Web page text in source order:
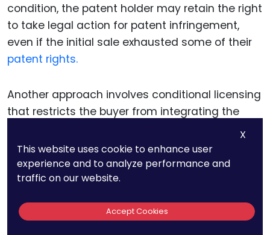
condition, the patent holder may retain the right
to take legal action for patent infringement,
even if the initial sale exhausted some of their
patent rights.
Another approach involves conditional licensing
that restricts the buyer from integrating the
products without approval. This is especially
relevant for businesses that develop
technology intended for integration into
components for manufacturing.
X
This website uses cookie to enhance user
experience and to analyze performance and
traffic on our website.
Accept Cookies